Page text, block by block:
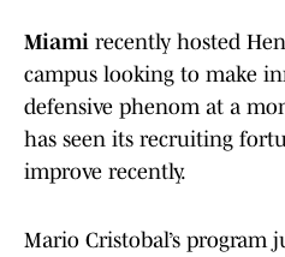
Miami recently hosted
campus looking to make
defensive phenom at a
has seen its recruiting
improve recently.
Mario Cristobal’s program